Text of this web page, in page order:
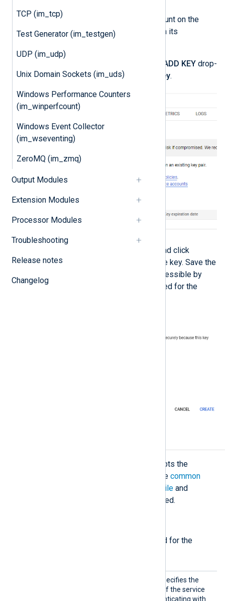
TCP (im_tcp)
Test Generator (im_testgen)
UDP (im_udp)
Unix Domain Sockets (im_uds)
Windows Performance Counters
(im_winperfcount)
Windows Event Collector
(im_wseventing)
ZeroMQ (im_zmq)
Output Modules
Extension Modules
Processor Modules
Troubleshooting
Release notes
Changelog
Click on the newly created account on the
Service accounts
page to open its
ADD KEY drop-
down and selectCreate new key.
for the key type and click
CREATE
to download the private key. Save the
private key file to a location accessible by
NXLog Agent. This file is required for the
module accepts the
following directives in addition to the common
CredentialsFile and
directives are required.
The following directives are required for the
This mandatory directive specifies the
path to the private key file of the service
account required for authenticating with